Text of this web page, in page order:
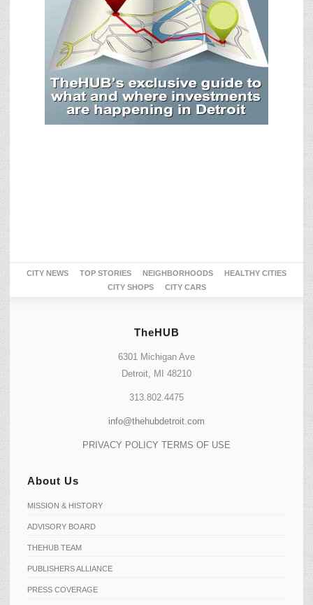
CITY NEWS TOP STORIES NEIGHBORHOODS
HEALTHY CITIES
CITY SHOPS
CITY CARS
TheHUB
6301 Michigan Ave
Detroit, MI 48210
313.802.4475
info@thehubdetroit.com
PRIVACY POLICY TERMS OF USE
About Us
MISSION & HISTORY
ADVISORY BOARD
THEHUB TEAM
PUBLISHERS ALLIANCE
PRESS COVERAGE